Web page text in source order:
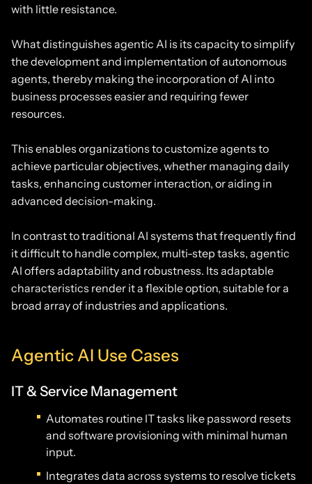
with little resistance.
What distinguishes agentic AI is its capacity to simplify
the development and implementation of autonomous
agents, thereby making the incorporation of AI into
business processes easier and requiring fewer
resources.
This enables organizations to customize agents to
achieve particular objectives, whether managing daily
tasks, enhancing customer interaction, or aiding in
advanced decision-making.
In contrast to traditional AI systems that frequently find
it difficult to handle complex, multi-step tasks, agentic
AI offers adaptability and robustness. Its adaptable
characteristics render it a flexible option, suitable for a
broad array of industries and applications.
Agentic AI Use Cases
IT & Service Management
Automates routine IT tasks like password resets
and software provisioning with minimal human
input.
Integrates data across systems to resolve tickets